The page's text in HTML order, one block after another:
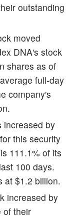
outstanding
moved
DNA's stock
shares as of
full-day
company's
increased by
this security
111.1% of its
100 days.
at $1.2 billion.
increased by
of their